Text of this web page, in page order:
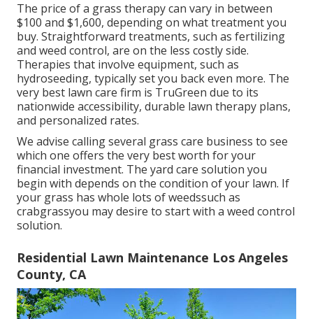
The price of a grass therapy can vary in between
$100 and $1,600, depending on what treatment you
buy. Straightforward treatments, such as fertilizing
and weed control, are on the less costly side.
Therapies that involve equipment, such as
hydroseeding, typically set you back even more. The
very best lawn care firm is TruGreen due to its
nationwide accessibility, durable lawn therapy plans,
and personalized rates.
We advise calling several grass care business to see
which one offers the very best worth for your
financial investment. The yard care solution you
begin with depends on the condition of your lawn. If
your grass has whole lots of weedssuch as
crabgrassyou may desire to start with a weed control
solution.
Residential Lawn Maintenance Los Angeles
County, CA